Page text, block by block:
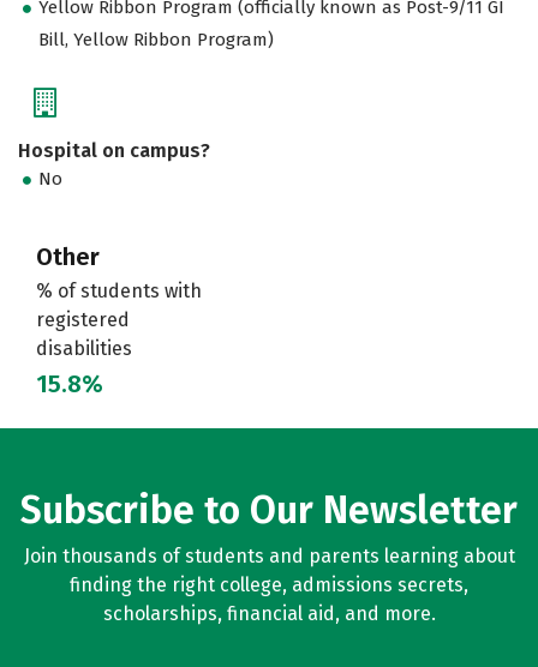
Yellow Ribbon Program (officially known as Post-9/11 GI
Bill, Yellow Ribbon Program)
Hospital on campus?
No
Other
% of students with
registered
disabilities
15.8%
Subscribe to Our Newsletter
Join thousands of students and parents learning about
finding the right college, admissions secrets,
scholarships, financial aid, and more.